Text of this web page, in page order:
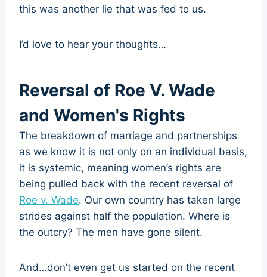
this was another lie that was fed to us.
I’d love to hear your thoughts…
Reversal of Roe V. Wade
and Women's Rights
The breakdown of marriage and partnerships
as we know it is not only on an individual basis,
it is systemic, meaning women’s rights are
being pulled back with the recent reversal of
Roe v. Wade. Our own country has taken large
strides against half the population. Where is
the outcry? The men have gone silent.
And…don’t even get us started on the recent